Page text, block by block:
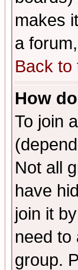
makes
a
Back to
How
To join
Not all
have
join it
need to
group.